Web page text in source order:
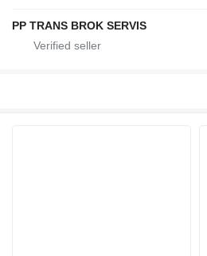
PP TRANS BROK SERVIS